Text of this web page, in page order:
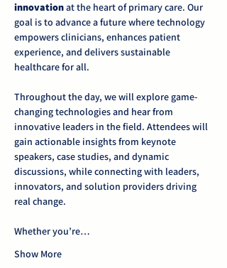
innovation at the heart of primary care. Our
goal is to advance a future where technology
empowers clinicians, enhances patient
experience, and delivers sustainable
healthcare for all.
Throughout the day, we will explore game-
changing technologies and hear from
innovative leaders in the field. Attendees will
gain actionable insights from keynote
speakers, case studies, and dynamic
discussions, while connecting with leaders,
innovators, and solution providers driving
real change.
Whether you’re…
Show More